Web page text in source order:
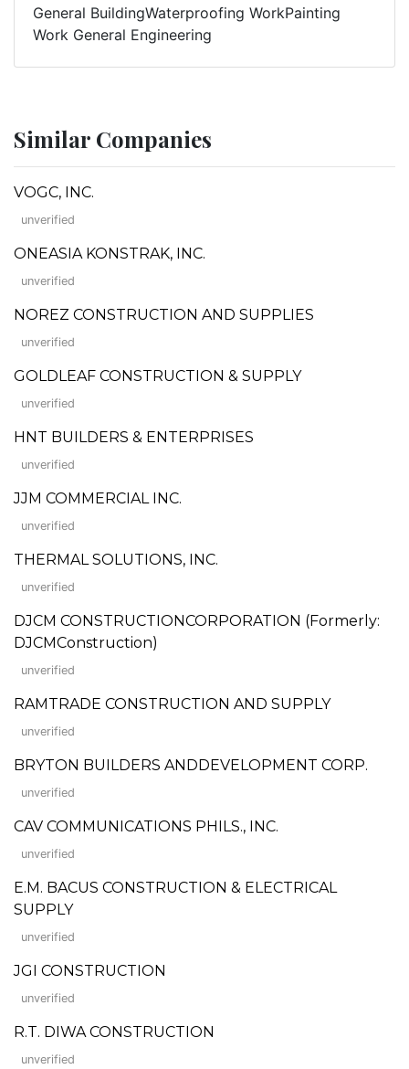
General BuildingWaterproofing WorkPainting
Work General Engineering
Similar Companies
VOGC, INC.
unverified
ONEASIA KONSTRAK, INC.
unverified
NOREZ CONSTRUCTION AND SUPPLIES
unverified
GOLDLEAF CONSTRUCTION & SUPPLY
unverified
HNT BUILDERS & ENTERPRISES
unverified
JJM COMMERCIAL INC.
unverified
THERMAL SOLUTIONS, INC.
unverified
DJCM CONSTRUCTIONCORPORATION (Formerly:
DJCMConstruction)
unverified
RAMTRADE CONSTRUCTION AND SUPPLY
unverified
BRYTON BUILDERS ANDDEVELOPMENT CORP.
unverified
CAV COMMUNICATIONS PHILS., INC.
unverified
E.M. BACUS CONSTRUCTION & ELECTRICAL
SUPPLY
unverified
JGI CONSTRUCTION
unverified
R.T. DIWA CONSTRUCTION
unverified